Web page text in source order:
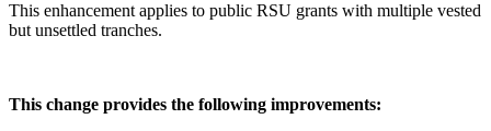
This enhancement applies to public RSU grants with multiple vested
but unsettled tranches.
This change provides the following improvements: